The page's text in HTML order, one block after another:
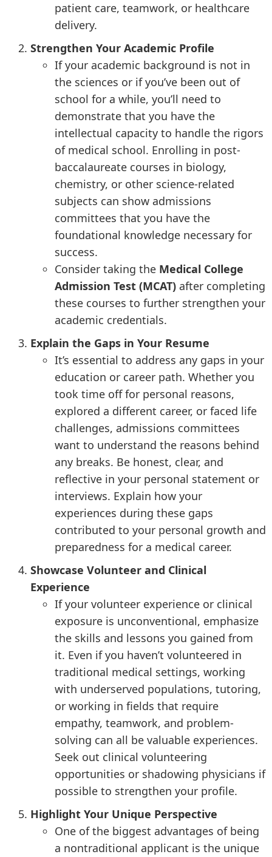
patient care, teamwork, or healthcare
delivery.
Strengthen Your Academic Profile
If your academic background is not in
the sciences or if you’ve been out of
school for a while, you’ll need to
demonstrate that you have the
intellectual capacity to handle the rigors
of medical school. Enrolling in post-
baccalaureate courses in biology,
chemistry, or other science-related
subjects can show admissions
committees that you have the
foundational knowledge necessary for
success.
Consider taking the Medical College
Admission Test (MCAT) after completing
these courses to further strengthen your
academic credentials.
Explain the Gaps in Your Resume
It’s essential to address any gaps in your
education or career path. Whether you
took time off for personal reasons,
explored a different career, or faced life
challenges, admissions committees
want to understand the reasons behind
any breaks. Be honest, clear, and
reflective in your personal statement or
interviews. Explain how your
experiences during these gaps
contributed to your personal growth and
preparedness for a medical career.
Showcase Volunteer and Clinical
Experience
If your volunteer experience or clinical
exposure is unconventional, emphasize
the skills and lessons you gained from
it. Even if you haven’t volunteered in
traditional medical settings, working
with underserved populations, tutoring,
or working in fields that require
empathy, teamwork, and problem-
solving can all be valuable experiences.
Seek out clinical volunteering
opportunities or shadowing physicians if
possible to strengthen your profile.
Highlight Your Unique Perspective
One of the biggest advantages of being
a nontraditional applicant is the unique